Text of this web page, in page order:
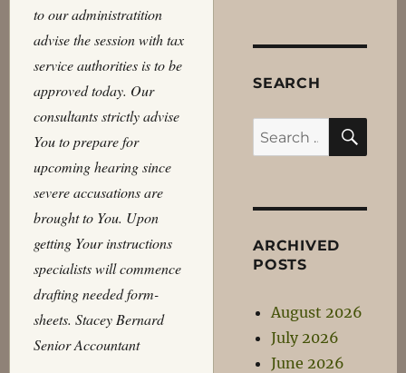
to our administratition
advise the session with tax
service authorities is to be
approved today. Our
consultants strictly advise
You to prepare for
upcoming hearing since
severe accusations are
brought to You. Upon
getting Your instructions
specialists will commence
drafting needed form-
sheets. Stacey Bernard
Senior Accountant
SEARCH
Search
for:
ARCHIVED
POSTS
August 2026
July 2026
June 2026